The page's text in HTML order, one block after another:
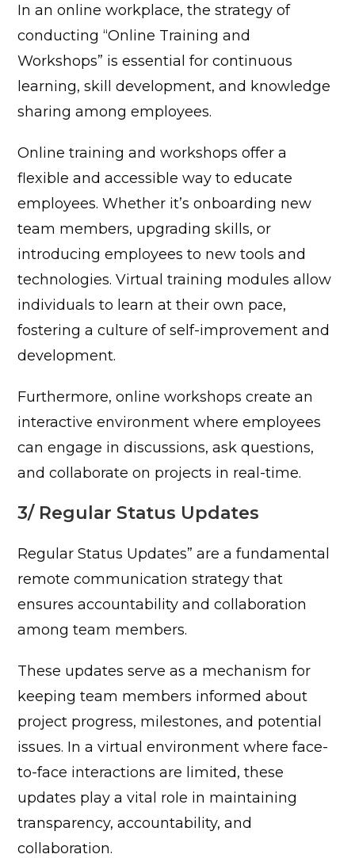
In an online workplace, the strategy of
conducting “Online Training and
Workshops” is essential for continuous
learning, skill development, and knowledge
sharing among employees.
Online training and workshops offer a
flexible and accessible way to educate
employees. Whether it’s onboarding new
team members, upgrading skills, or
introducing employees to new tools and
technologies. Virtual training modules allow
individuals to learn at their own pace,
fostering a culture of self-improvement and
development.
Furthermore, online workshops create an
interactive environment where employees
can engage in discussions, ask questions,
and collaborate on projects in real-time.
3/ Regular Status Updates
Regular Status Updates” are a fundamental
remote communication strategy that
ensures accountability and collaboration
among team members.
These updates serve as a mechanism for
keeping team members informed about
project progress, milestones, and potential
issues. In a virtual environment where face-
to-face interactions are limited, these
updates play a vital role in maintaining
transparency, accountability, and
collaboration.